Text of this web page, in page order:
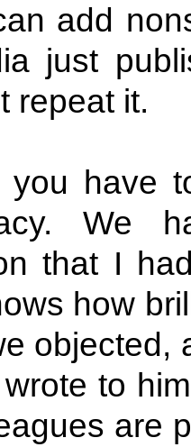
add
just
repeat it.
you have
We
that I
how
objected,
to
are